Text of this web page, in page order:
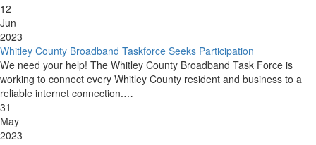
12
Jun
2023
Whitley County Broadband Taskforce Seeks Participation
We need your help! The Whitley County Broadband Task Force is
working to connect every Whitley County resident and business to a
reliable internet connection.…
31
May
2023